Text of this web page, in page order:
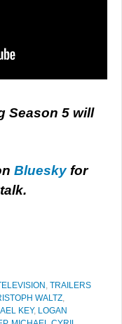
Season 5 will
Blueskyfor
, TRAILERS
WALTZ,
KEY, LOGAN